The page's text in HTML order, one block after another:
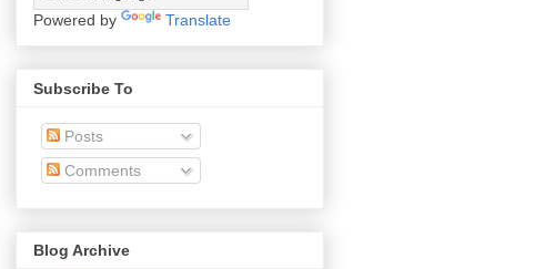
Powered by Translate
Subscribe To
Posts
Comments
Blog Archive